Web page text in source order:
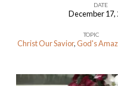
A
DATE
December 17,
TOPIC
Christ Our Savior,God's